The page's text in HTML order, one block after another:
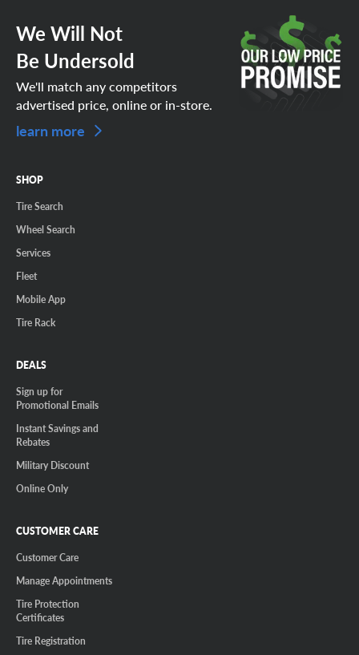
We Will Not
Be Undersold
We'll match any competitors
advertised price, online or in-store.
learn more
SHOP
Tire Search
Wheel Search
Services
Fleet
Mobile App
Tire Rack
DEALS
Sign up for
Promotional Emails
Instant Savings and
Rebates
Military Discount
Online Only
CUSTOMER CARE
Customer Care
Manage Appointments
Tire Protection
Certificates
Tire Registration